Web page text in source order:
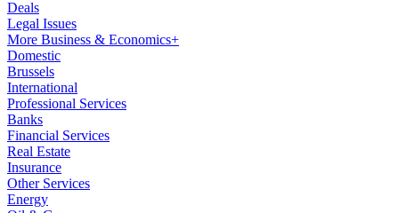
Deals
Legal Issues
More Business & Economics+
Domestic
Brussels
International
Professional Services
Banks
Financial Services
Real Estate
Insurance
Other Services
Energy